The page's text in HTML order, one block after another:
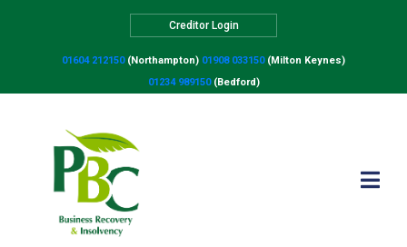
Creditor Login
01604 212150(Northampton) 01908 033150(Milton Keynes)
01234 989150(Bedford)